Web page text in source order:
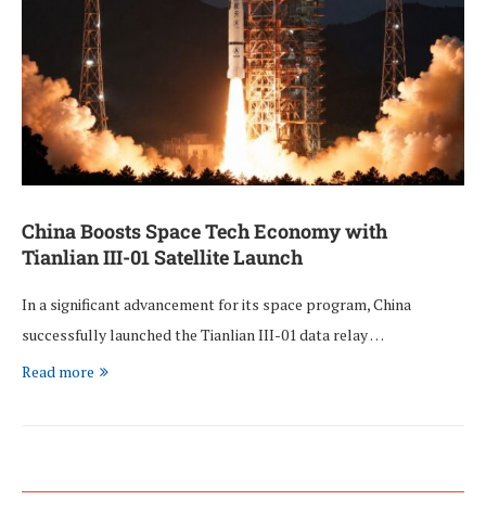
China Boosts Space Tech Economy with
Tianlian III-01 Satellite Launch
In a significant advancement for its space program, China
successfully launched the Tianlian III-01 data relay …
Read more